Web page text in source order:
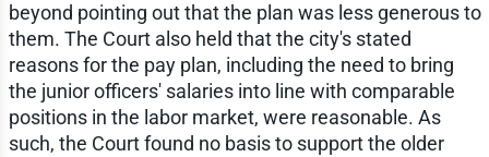
beyond pointing out that the plan was less generous to
them. The Court also held that the city's stated
reasons for the pay plan, including the need to bring
the junior officers' salaries into line with comparable
positions in the labor market, were reasonable. As
such, the Court found no basis to support the older